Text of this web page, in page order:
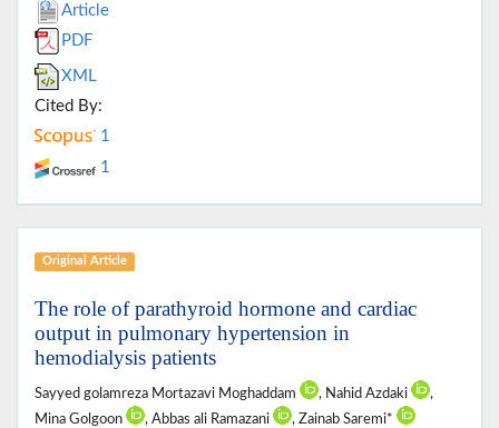
Article
PDF
XML
Cited By:
1
1
Original Article
The role of parathyroid hormone and cardiac
output in pulmonary hypertension in
hemodialysis patients
Sayyed golamreza Mortazavi Moghaddam , Nahid Azdaki
,
Mina Golgoon
, Abbas ali Ramazani
, Zainab Saremi*